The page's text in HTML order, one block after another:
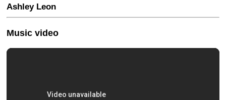
Ashley Leon
Music video